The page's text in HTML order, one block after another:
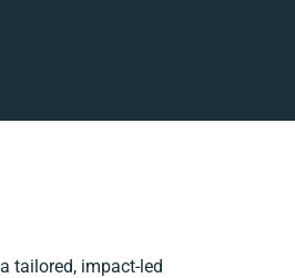
tailored, impact-led